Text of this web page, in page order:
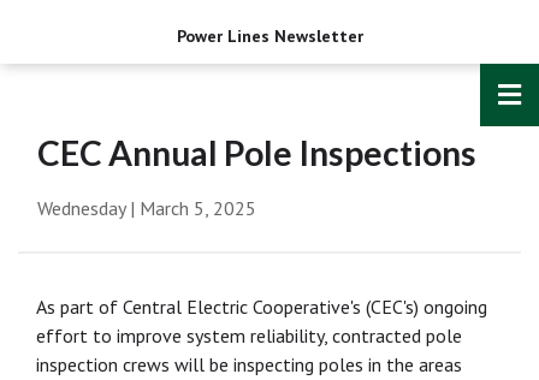
Power Lines Newsletter
CEC Annual Pole Inspections
Wednesday | March 5, 2025
As part of Central Electric Cooperative's (CEC's) ongoing
effort to improve system reliability, contracted pole
inspection crews will be inspecting poles in the areas